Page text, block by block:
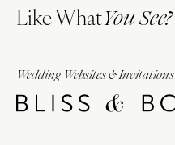
Like WhatYou See?
Wedding Websites & Invitations